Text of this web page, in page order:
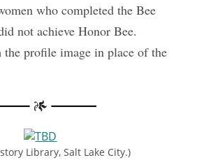
who completed the Bee
not achieve Honor Bee.
the profile image in place of the
Library, Salt Lake City.)